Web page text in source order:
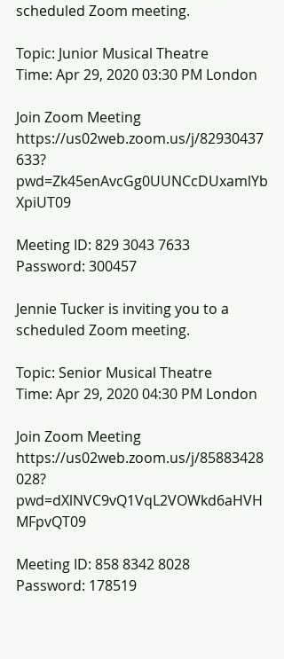
scheduled Zoom meeting.
Topic: Junior Musical Theatre
Time: Apr 29, 2020 03:30 PM London
Join Zoom Meeting
https://us02web.zoom.us/j/82930437
633?
pwd=Zk45enAvcGg0UUNCcDUxamlYb
XpiUT09
Meeting ID: 829 3043 7633
Password: 300457
Jennie Tucker is inviting you to a
scheduled Zoom meeting.
Topic: Senior Musical Theatre
Time: Apr 29, 2020 04:30 PM London
Join Zoom Meeting
https://us02web.zoom.us/j/85883428
028?
pwd=dXlNVC9vQ1VqL2VOWkd6aHVH
MFpvQT09
Meeting ID: 858 8342 8028
Password: 178519